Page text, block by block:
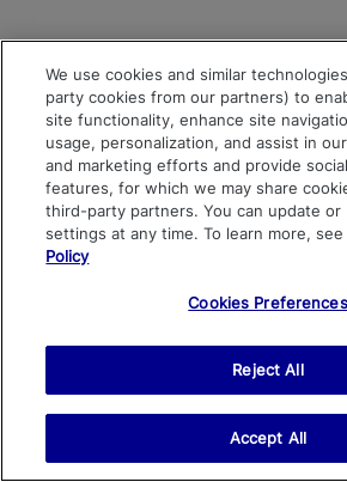
We use cookies and similar
party cookies from our partners) to
site functionality, enhance site
usage, personalization, and assist in
and marketing efforts and provide
features, for which we may share
third-party partners. You can update or
settings at any time. To learn more,
Policy
Cookies Preferences
Reject All
Accept All